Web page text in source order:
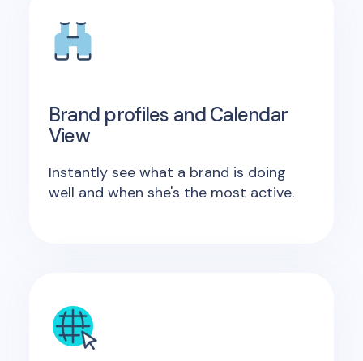
Brand profiles and Calendar
View
Instantly see what a brand is doing
well and when she's the most active.